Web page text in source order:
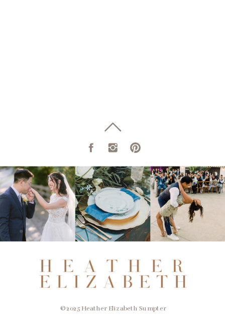
© 2025 Heather Elizabeth Sumpter